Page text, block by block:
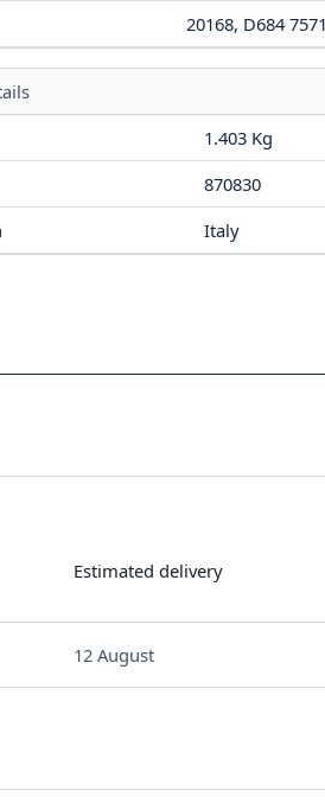
20168, D684
1.403 Kg
870830
Italy
Estimated delivery
12 August